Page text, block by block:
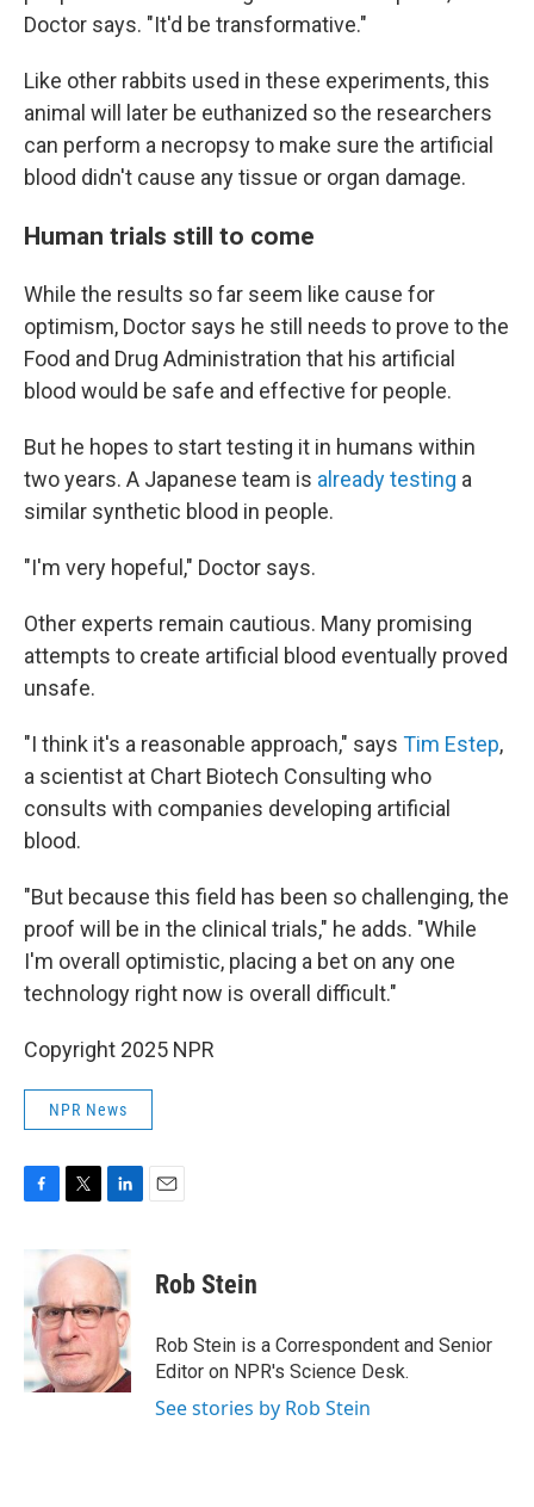
Doctor says. "It'd be transformative."
Like other rabbits used in these experiments, this
animal will later be euthanized so the researchers
can perform a necropsy to make sure the artificial
blood didn't cause any tissue or organ damage.
Human trials still to come
While the results so far seem like cause for
optimism, Doctor says he still needs to prove to the
Food and Drug Administration that his artificial
blood would be safe and effective for people.
But he hopes to start testing it in humans within
two years. A Japanese team is already testing a
similar synthetic blood in people.
"I'm very hopeful," Doctor says.
Other experts remain cautious. Many promising
attempts to create artificial blood eventually proved
unsafe.
"I think it's a reasonable approach," says Tim Estep,
a scientist at Chart Biotech Consulting who
consults with companies developing artificial
blood.
"But because this field has been so challenging, the
proof will be in the clinical trials," he adds. "While
I'm overall optimistic, placing a bet on any one
technology right now is overall difficult."
Copyright 2025 NPR
NPR News
b
o
o
k
i
e
r
k
e
d
I
n
Rob Stein
Rob Stein is a Correspondent and Senior
Editor on NPR's Science Desk.
See stories by Rob Stein